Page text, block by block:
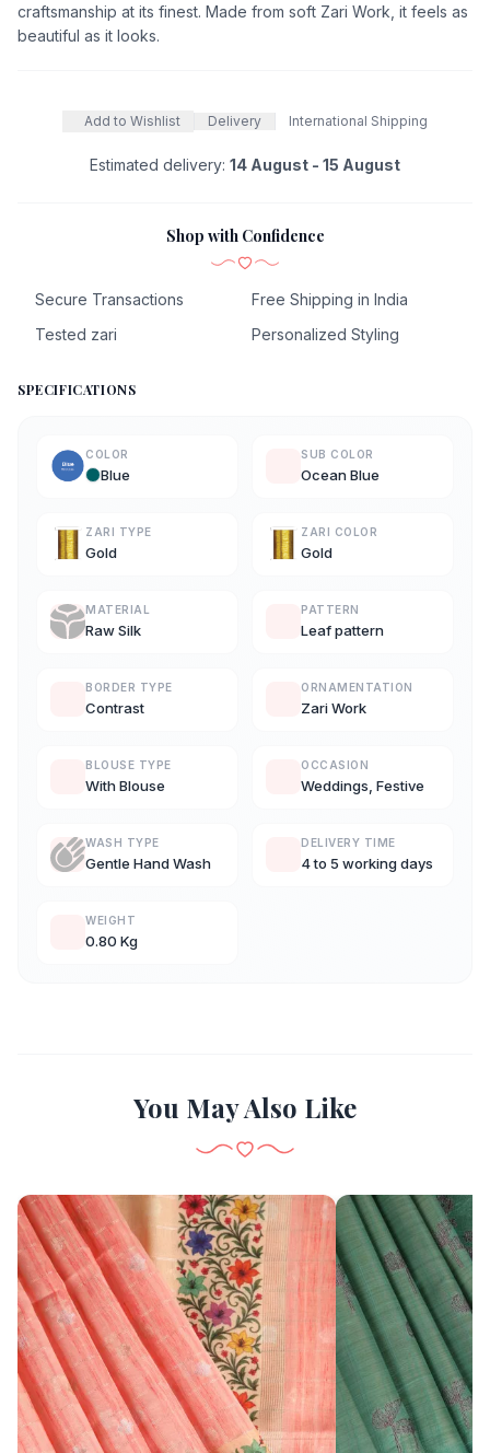
craftsmanship at its finest. Made from soft Zari Work, it feels as
beautiful as it looks.
Add to Wishlist Delivery International Shipping
Estimated delivery: 14 August - 15 August
Shop with Confidence
Secure Transactions
Free Shipping in India
Tested zari
Personalized Styling
SPECIFICATIONS
COLOR
Blue
SUB COLOR
Ocean Blue
ZARI TYPE
Gold
ZARI COLOR
Gold
MATERIAL
Raw Silk
PATTERN
Leaf pattern
BORDER TYPE
Contrast
ORNAMENTATION
Zari Work
BLOUSE TYPE
With Blouse
OCCASION
Weddings, Festive
WASH TYPE
Gentle Hand Wash
DELIVERY TIME
4 to 5 working days
WEIGHT
0.80 Kg
You May Also Like